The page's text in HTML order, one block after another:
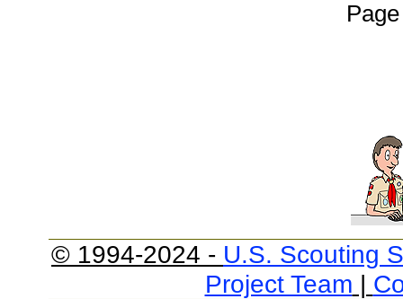
© 1994-2024 - U.S. Scouting
Project Team |